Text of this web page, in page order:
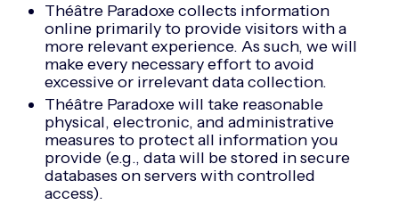
Théâtre Paradoxe collects information
online primarily to provide visitors with a
more relevant experience. As such, we will
make every necessary effort to avoid
excessive or irrelevant data collection.
Théâtre Paradoxe will take reasonable
physical, electronic, and administrative
measures to protect all information you
provide (e.g., data will be stored in secure
databases on servers with controlled
access).